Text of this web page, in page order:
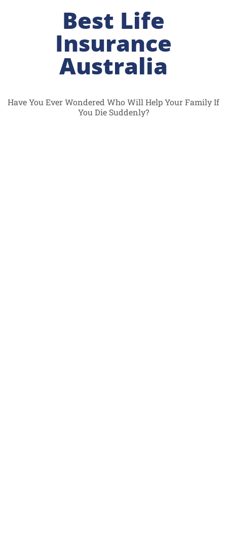
Best Life
Insurance
Australia
Have You Ever Wondered Who Will Help Your Family If
You Die Suddenly?